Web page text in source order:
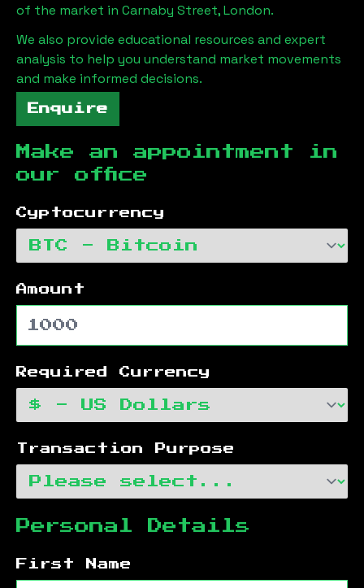
of the market in Carnaby Street, London.
We also provide educational resources and expert
analysis to help you understand market movements
and make informed decisions.
Enquire
Make an appointment in
our office
Cyptocurrency
Amount
Required Currency
Transaction Purpose
Personal Details
First Name